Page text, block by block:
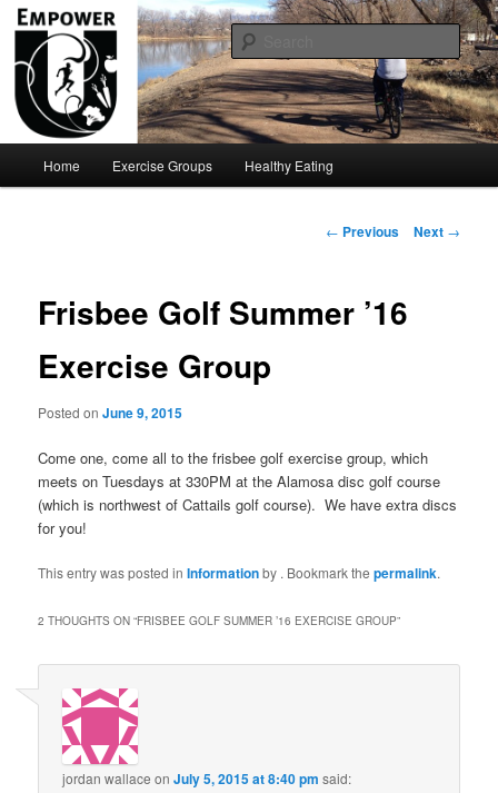
Empower U
Move Your ASU!!!
Skip
content
Home Exercise Groups Healthy Eating
Post
← Previous Next →
Frisbee Golf Summer ’16
Exercise Group
Posted onJune 9, 2015
Come one, come all to the frisbee golf exercise group, which
meets on Tuesdays at 330PM at the Alamosa disc golf course
(which is northwest of Cattails golf course). We have extra discs
for you!
This entry was posted inInformationby . Bookmark thepermalink.
2 THOUGHTS ON “FRISBEE GOLF SUMMER ’16 EXERCISE GROUP”
jordan wallace onJuly 5, 2015 at 8:40 pm said: